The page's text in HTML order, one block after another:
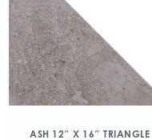
ASH 12″ X 16″ TRIANGLE